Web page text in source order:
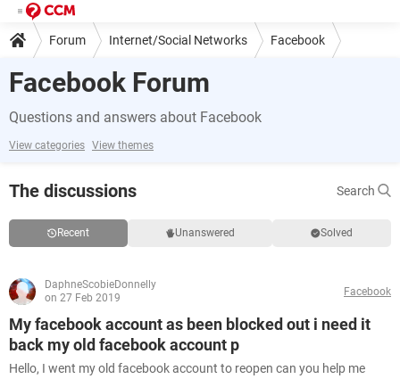
Forum Internet/Social Networks Facebook
Facebook Forum
Questions and answers about Facebook
View categories View themes
The discussions Search
Recent Unanswered Solved
DaphneScobieDonnelly
on 27 Feb 2019
Facebook
My facebook account as been blocked out i need it
back my old facebook account p
Hello, I went my old facebook account to reopen can you help me